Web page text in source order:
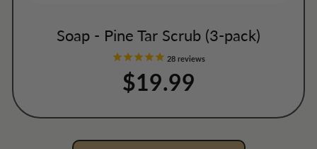
Soap - Pine Tar Scrub (3-pack)
28 reviews
$19.99